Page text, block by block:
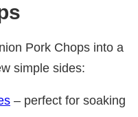
Pork Chops into a
simple sides:
– perfect for soaking